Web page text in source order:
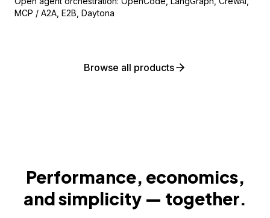
MCP / A2A, E2B, Daytona
Browse all products
Performance, economics,
and simplicity — together.